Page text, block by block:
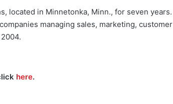
located in Minnetonka, Minn., for seven years.
managing sales, marketing, customer
here.